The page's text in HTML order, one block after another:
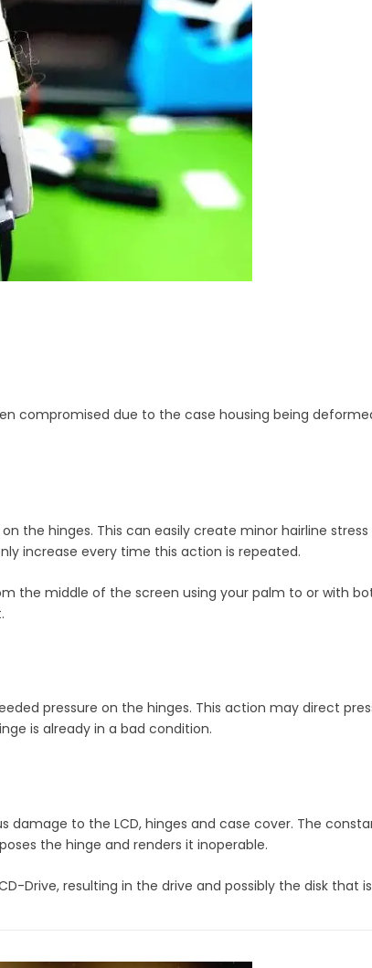
compromised due to the case housing being
the hinges. This can easily create minor hairline
increase every time this action is repeated.
the middle of the screen using your palm to or with
pressure on the hinges. This action may direct
is already in a bad condition.
to the LCD, hinges and case cover. The
the hinge and renders it inoperable.
Drive, resulting in the drive and possibly the disk that